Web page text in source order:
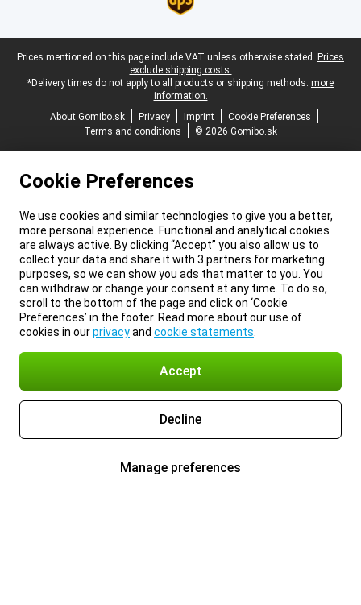
Legal footer
Prices mentioned on this page include VAT unless otherwise stated. Prices
exclude shipping costs.
*Delivery times do not apply to all products or shipping methods: more
information.
About Gomibo.sk
Privacy Imprint
Cookie Preferences
Terms and conditions
© 2026 Gomibo.sk
Cookie Preferences
We use cookies and similar technologies to give you a better,
more personal experience. Functional and analytical cookies
are always active. By clicking “Accept” you also allow us to
collect your data and share it with 3 partners for marketing
purposes, so we can show you ads that matter to you. You
can withdraw or change your consent at any time. To do so,
scroll to the bottom of the page and click on ‘Cookie
Preferences’ in the footer. Read more about our use of
cookies in ourprivacyand cookie statements
Accept
Decline
Manage preferences